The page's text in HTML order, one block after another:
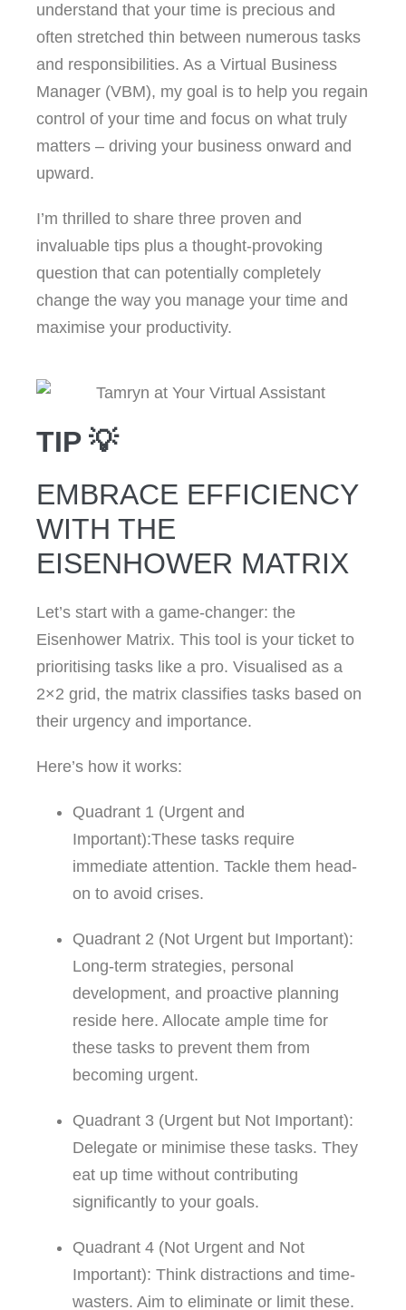
understand that your time is precious and
often stretched thin between numerous tasks
and responsibilities. As a Virtual Business
Manager (VBM), my goal is to help you regain
control of your time and focus on what truly
matters – driving your business onward and
upward.
I’m thrilled to share three proven and
invaluable tips plus a thought-provoking
question that can potentially completely
change the way you manage your time and
maximise your productivity.
TIP 💡
EMBRACE EFFICIENCY
WITH THE
EISENHOWER MATRIX
Let’s start with a game-changer: the
Eisenhower Matrix. This tool is your ticket to
prioritising tasks like a pro. Visualised as a
2×2 grid, the matrix classifies tasks based on
their urgency and importance.
Here’s how it works:
Quadrant 1 (Urgent and
Important):These tasks require
immediate attention. Tackle them head-
on to avoid crises.
Quadrant 2 (Not Urgent but Important):
Long-term strategies, personal
development, and proactive planning
reside here. Allocate ample time for
these tasks to prevent them from
becoming urgent.
Quadrant 3 (Urgent but Not Important):
Delegate or minimise these tasks. They
eat up time without contributing
significantly to your goals.
Quadrant 4 (Not Urgent and Not
Important): Think distractions and time-
wasters. Aim to eliminate or limit these.